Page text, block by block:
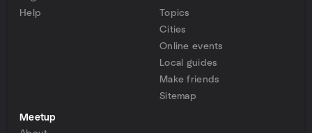
Help
Topics
Cities
Online events
Local guides
Make friends
Sitemap
Meetup